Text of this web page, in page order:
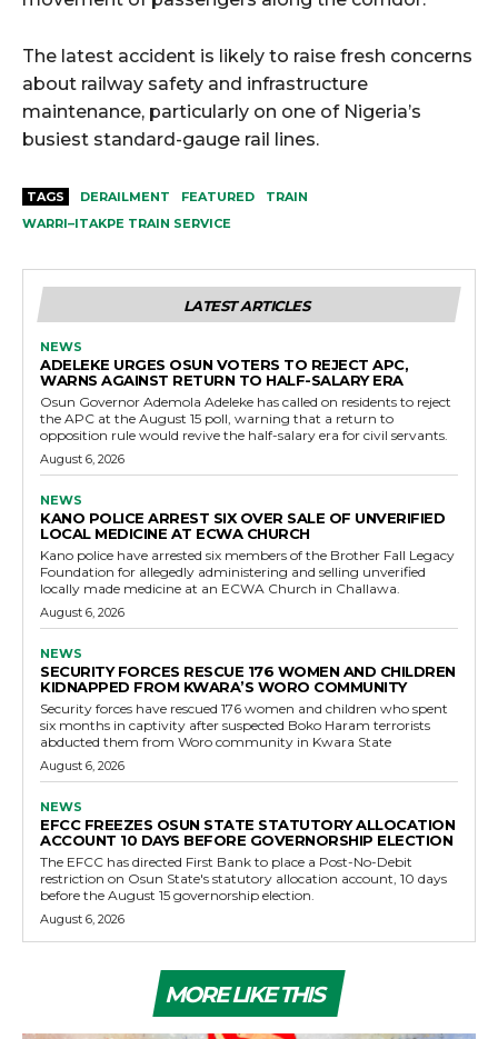
The latest accident is likely to raise fresh concerns
about railway safety and infrastructure
maintenance, particularly on one of Nigeria’s
busiest standard-gauge rail lines.
TAGS DERAILMENT FEATURED
TRAIN
WARRI–ITAKPE TRAIN SERVICE
LATEST ARTICLES
NEWS
ADELEKE URGES OSUN VOTERS TO REJECT APC,
WARNS AGAINST RETURN TO HALF-SALARY ERA
Osun Governor Ademola Adeleke has called on residents to reject
the APC at the August 15 poll, warning that a return to
opposition rule would revive the half-salary era for civil servants.
August 6, 2026
NEWS
KANO POLICE ARREST SIX OVER SALE OF UNVERIFIED
LOCAL MEDICINE AT ECWA CHURCH
Kano police have arrested six members of the Brother Fall Legacy
Foundation for allegedly administering and selling unverified
locally made medicine at an ECWA Church in Challawa.
August 6, 2026
NEWS
SECURITY FORCES RESCUE 176 WOMEN AND CHILDREN
KIDNAPPED FROM KWARA’S WORO COMMUNITY
Security forces have rescued 176 women and children who spent
six months in captivity after suspected Boko Haram terrorists
abducted them from Woro community in Kwara State
August 6, 2026
NEWS
EFCC FREEZES OSUN STATE STATUTORY ALLOCATION
ACCOUNT 10 DAYS BEFORE GOVERNORSHIP ELECTION
The EFCC has directed First Bank to place a Post-No-Debit
restriction on Osun State's statutory allocation account, 10 days
before the August 15 governorship election.
August 6, 2026
MORE LIKE THIS